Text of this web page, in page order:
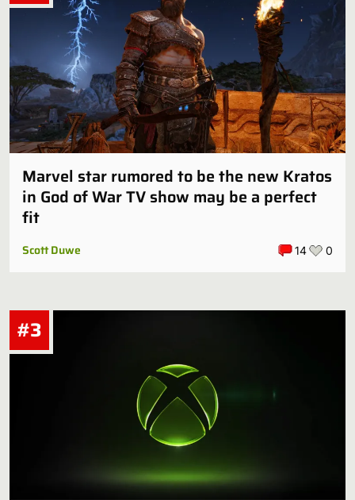
Marvel star rumored to be the new Kratos
in God of War TV show may be a perfect
fit
Scott Duwe 14 0
#3